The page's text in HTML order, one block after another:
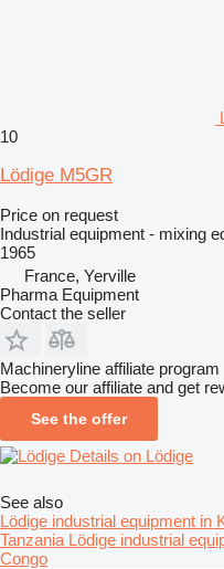
10
Lödige M5GR
Price on request
Industrial equipment - mixing
1965
France, Yerville
Pharma Equipment
Contact the seller
Machineryline affiliate program
Become our affiliate and get
See the offer
Details on Lödige
See also
Lödige industrial equipment in
Tanzania Lödige industrial
Congo